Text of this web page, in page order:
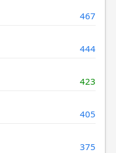
467
444
423
405
375